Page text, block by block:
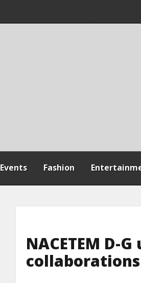
Events Fashion
NACETEM D-